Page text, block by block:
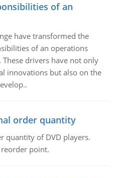
of an
have transformed the
of an operations
drivers have not only
innovations but also on the
order quantity
quantity of DVD players.
point.